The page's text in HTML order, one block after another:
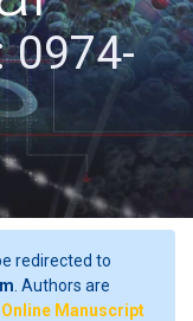
0974-
redirected to
. Authors are
Online Manuscript